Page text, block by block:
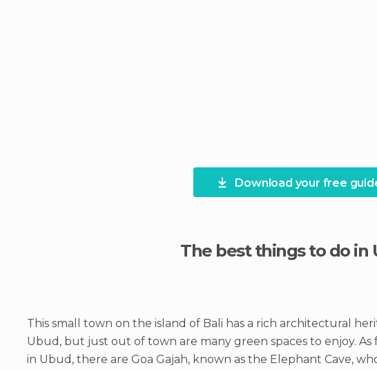
Download your free
The best things to do in
This small town on the island of Bali has a rich architectural
Ubud, but just out of town are many green spaces to enjoy. As
in Ubud, there are Goa Gajah, known as the Elephant Cave,